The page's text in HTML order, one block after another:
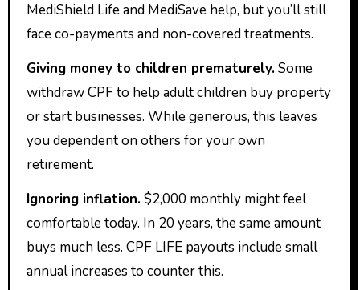
MediShield Life and MediSave help, but you’ll still
face co-payments and non-covered treatments.
Giving money to children prematurely.Some
withdraw CPF to help adult children buy property
or start businesses. While generous, this leaves
you dependent on others for your own
retirement.
Ignoring inflation.$2,000 monthly might feel
comfortable today. In 20 years, the same amount
buys much less. CPF LIFE payouts include small
annual increases to counter this.